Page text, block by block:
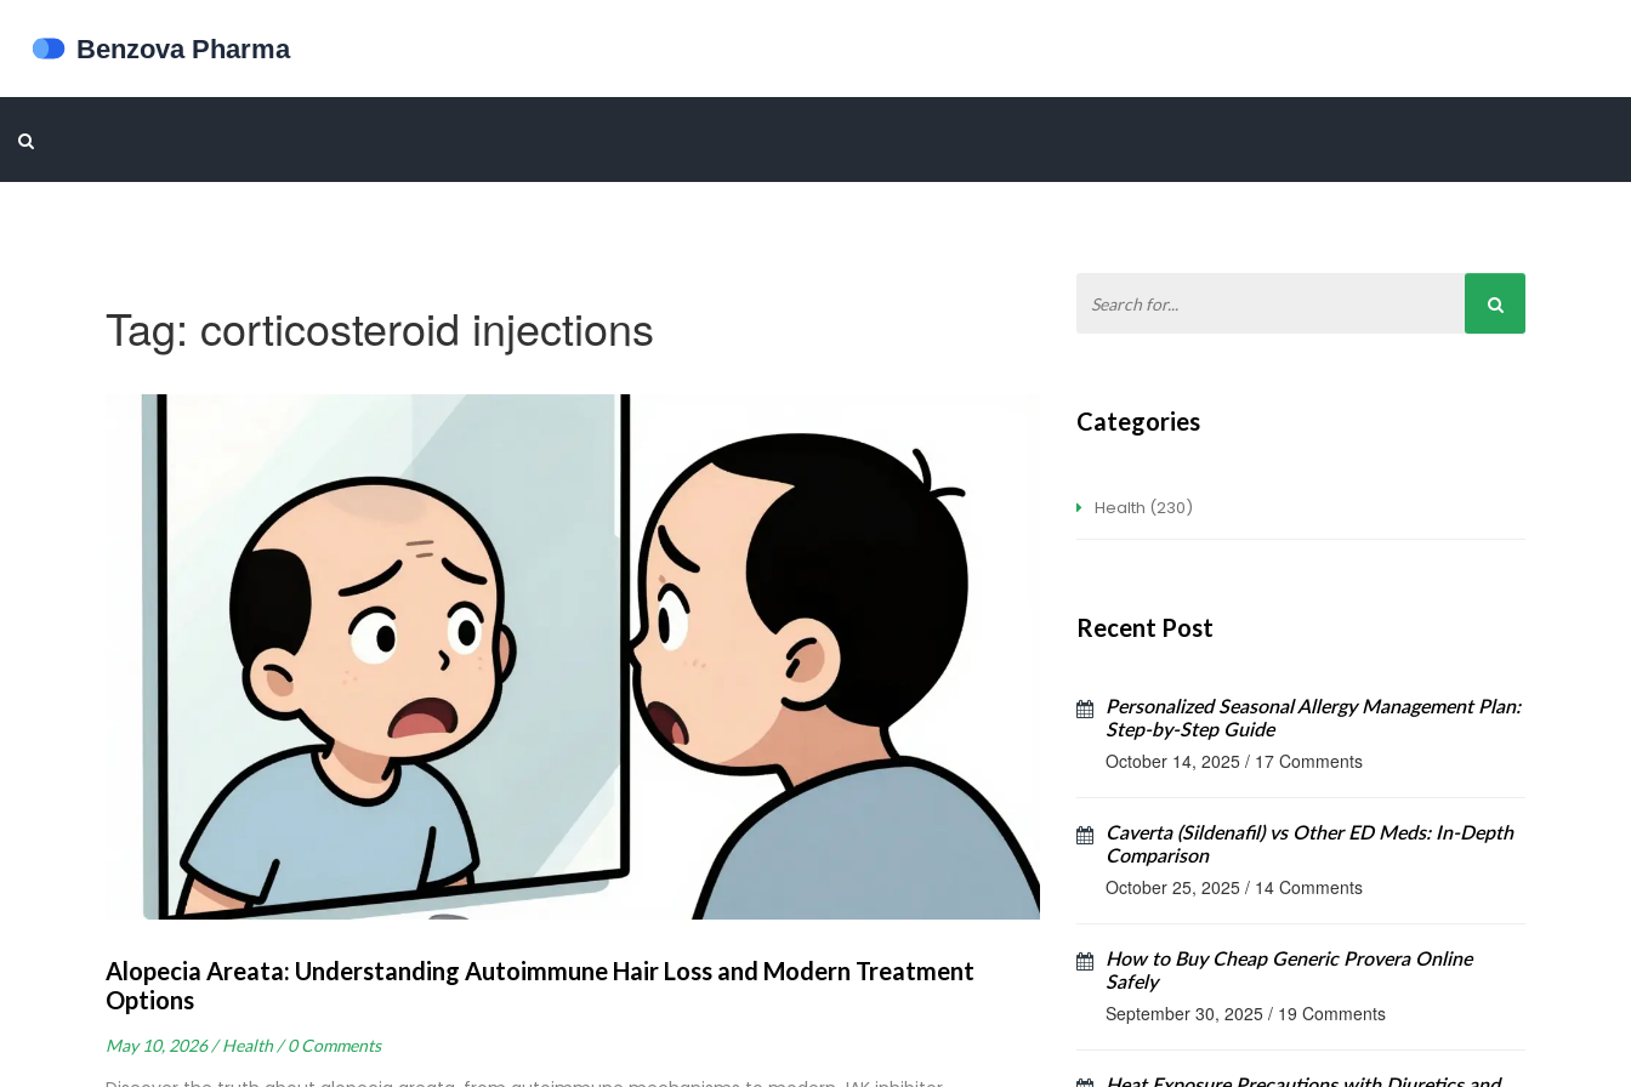
Tag: corticosteroid injections
Alopecia Areata: Understanding Autoimmune Hair Loss and Modern Treatment
Options
May 10, 2026 / Health / 0 Comments
Categories
Health (230)
Recent Post
Personalized Seasonal Allergy Management Plan:
Step‑by‑Step Guide
October 14, 2025 / 17 Comments
Caverta (Sildenafil) vs Other ED Meds: In‑Depth
Comparison
October 25, 2025 / 14 Comments
How to Buy Cheap Generic Provera Online
Safely
September 30, 2025 / 19 Comments